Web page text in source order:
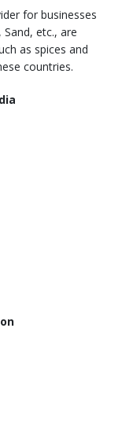
for businesses
etc., are
as spices and
countries.